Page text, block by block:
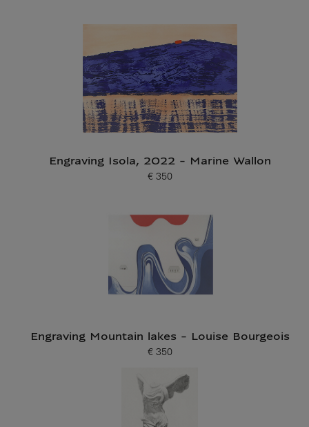
Engraving Isola, 2022 - Marine Wallon
Current price
€ 350
Engraving Mountain lakes - Louise Bourgeois
Current price
€ 350